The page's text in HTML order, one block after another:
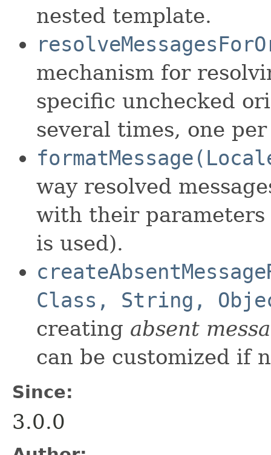
nested template.
mechanism for
specific unchecked
several times, one
way resolved
with their
is used).
Class, String,
creating absent
can be customized if
Since:
3.0.0